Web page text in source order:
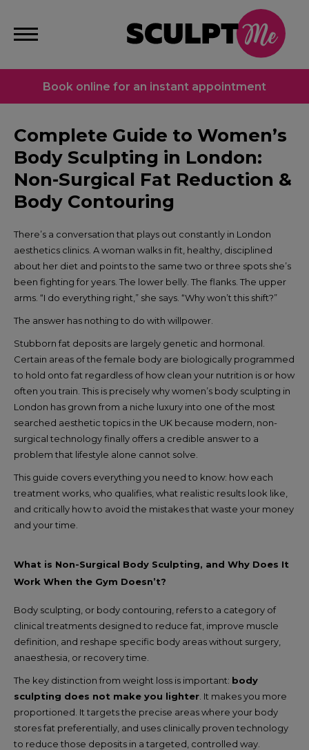
Book online for an instant appointment
Complete Guide to Women’s
Body Sculpting in London:
Non-Surgical Fat Reduction &
Body Contouring
There’s a conversation that plays out constantly in London
aesthetics clinics. A woman walks in fit, healthy, disciplined
about her diet and points to the same two or three spots she’s
been fighting for years. The lower belly. The flanks. The upper
arms. “I do everything right,” she says. “Why won’t this shift?”
The answer has nothing to do with willpower.
Stubborn fat deposits are largely genetic and hormonal.
Certain areas of the female body are biologically programmed
to hold onto fat regardless of how clean your nutrition is or how
often you train. This is precisely why women’s body sculpting in
London has grown from a niche luxury into one of the most
searched aesthetic topics in the UK because modern, non-
surgical technology finally offers a credible answer to a
problem that lifestyle alone cannot solve.
This guide covers everything you need to know: how each
treatment works, who qualifies, what realistic results look like,
and critically how to avoid the mistakes that waste your money
and your time.
What is Non-Surgical Body Sculpting, and Why Does It
Work When the Gym Doesn’t?
Body sculpting, or body contouring, refers to a category of
clinical treatments designed to reduce fat, improve muscle
definition, and reshape specific body areas without surgery,
anaesthesia, or recovery time.
The key distinction from weight loss is important: body
sculpting does not make you lighter . It makes you more
proportioned. It targets the precise areas where your body
stores fat preferentially, and uses clinically proven technology
to reduce those deposits in a targeted, controlled way.